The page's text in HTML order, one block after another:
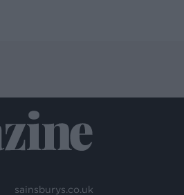
sainsburys.co.uk